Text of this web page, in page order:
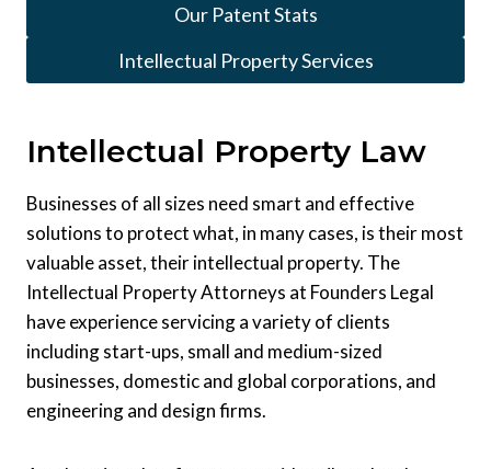
Our Patent Stats
Intellectual Property Services
Intellectual Property Law
Businesses of all sizes need smart and effective
solutions to protect what, in many cases, is their most
valuable asset, their intellectual property. The
Intellectual Property Attorneys at Founders Legal
have experience servicing a variety of clients
including start-ups, small and medium-sized
businesses, domestic and global corporations, and
engineering and design firms.